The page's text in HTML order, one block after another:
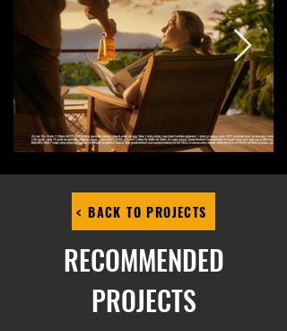
< BACK TO PROJECTS
RECOMMENDED
PROJECTS